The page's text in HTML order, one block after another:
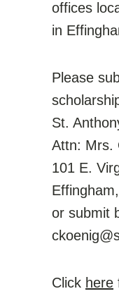
offices
in
Please
St.
Attn: Mrs.
101 E.
or submit
Click here